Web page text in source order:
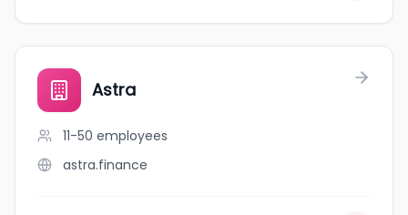
Astra
11-50 employees
astra.finance